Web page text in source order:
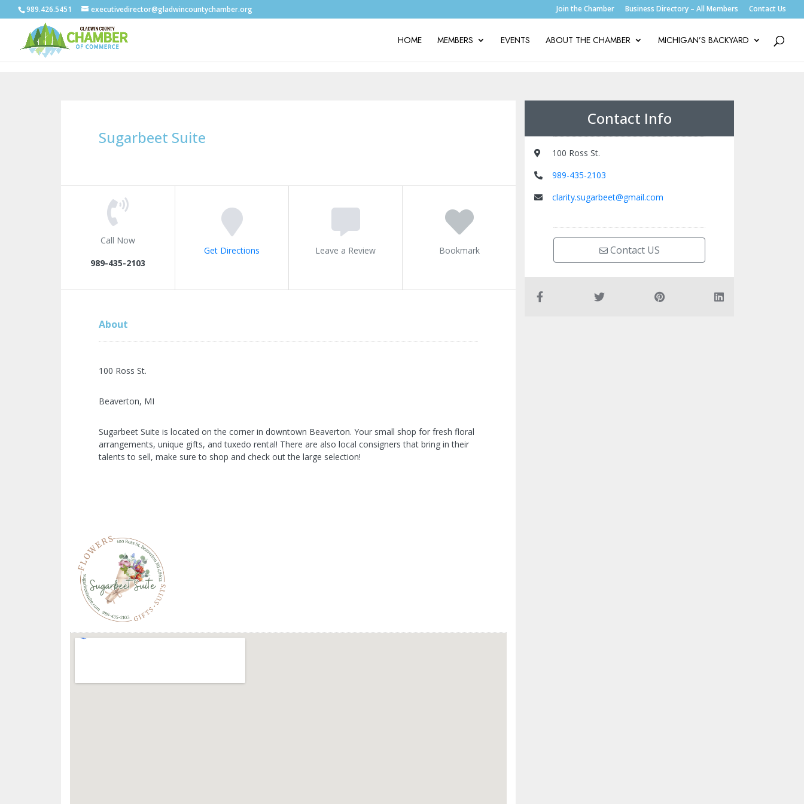
989.426.5451 executivedirector@gladwincountychamber.org Join the Chamber Business Directory – All Members Contact Us
HOME MEMBERS EVENTS ABOUT THE CHAMBER MICHIGAN’S BACKYARD
Sugarbeet Suite
Call Now
989-435-2103
Get Directions Leave a Review Bookmark
About
100 Ross St.
Beaverton, MI
Sugarbeet Suite is located on the corner in downtown Beaverton. Your small shop for fresh floral
arrangements, unique gifts, and tuxedo rental! There are also local consigners that bring in their
talents to sell, make sure to shop and check out the large selection!
Contact Info
100 Ross St.
989-435-2103
clarity.sugarbeet@gmail.com
Contact US